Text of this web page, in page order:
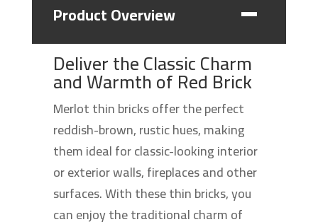
Product Overview
Deliver the Classic Charm
and Warmth of Red Brick
Merlot thin bricks offer the perfect
reddish-brown, rustic hues, making
them ideal for classic-looking interior
or exterior walls, fireplaces and other
surfaces. With these thin bricks, you
can enjoy the traditional charm of